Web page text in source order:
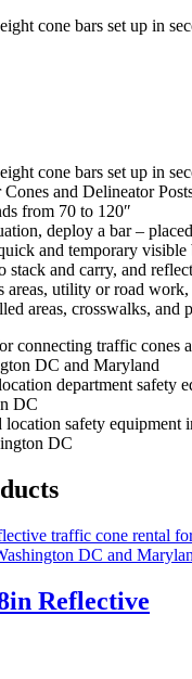
cone bars set up in
cone bars set up in
and Delineator
from 70 to 120″
deploy a bar –
and temporary visible
stack and carry, and
areas, utility or road work,
areas, crosswalks, and
Reflective